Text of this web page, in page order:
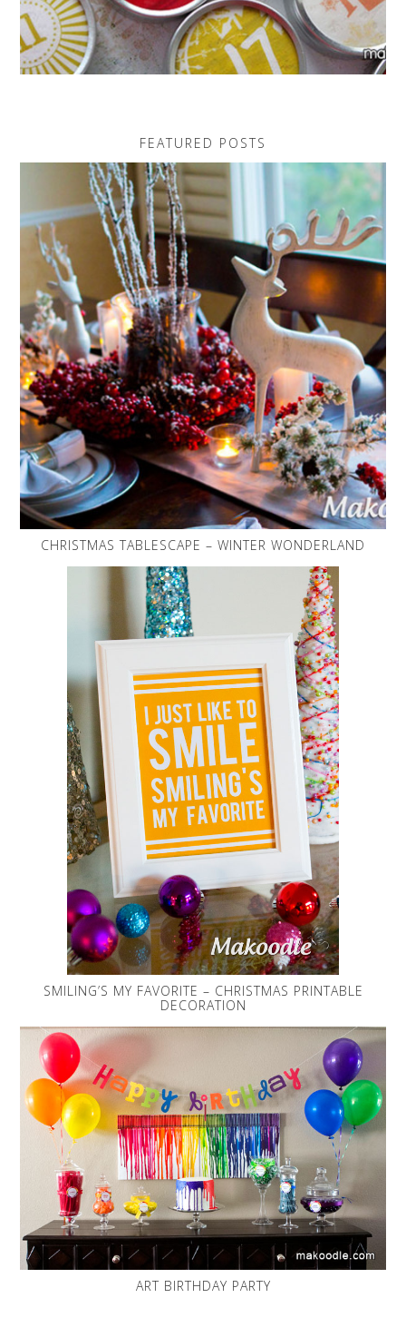
FEATURED POSTS
CHRISTMAS TABLESCAPE – WINTER WONDERLAND
SMILING’S MY FAVORITE – CHRISTMAS PRINTABLE
DECORATION
ART BIRTHDAY PARTY